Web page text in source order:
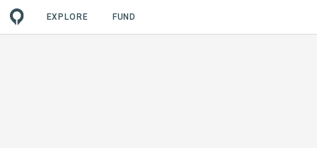
EXPLORE FUND